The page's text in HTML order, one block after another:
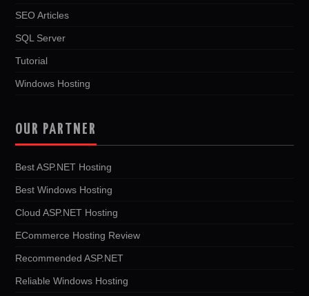
SEO Articles
SQL Server
Tutorial
Windows Hosting
OUR PARTNER
Best ASP.NET Hosting
Best Windows Hosting
Cloud ASP.NET Hosting
ECommerce Hosting Review
Recommended ASP.NET
Reliable Windows Hosting